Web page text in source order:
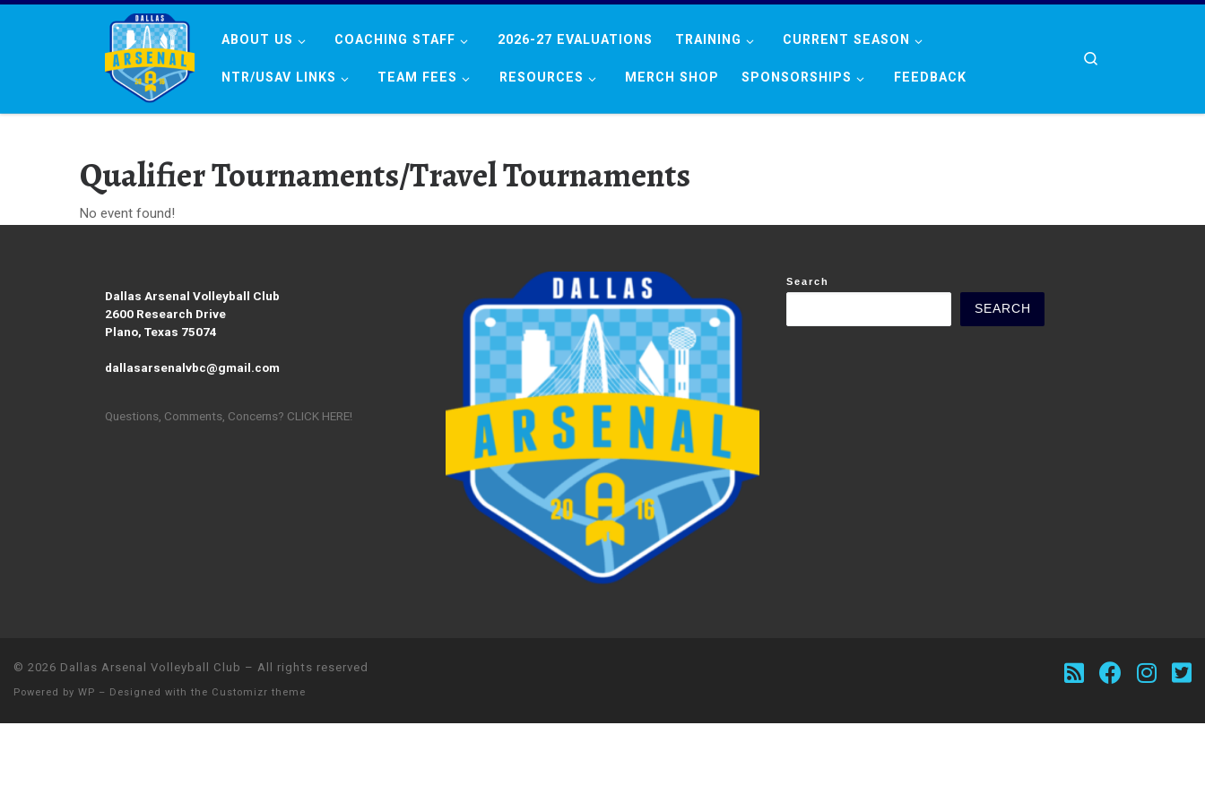
Skip to content
ABOUT US COACHING STAFF 2026-27 EVALUATIONS TRAINING CURRENT SEASON
NTR/USAV LINKS TEAM FEES RESOURCES MERCH SHOP SPONSORSHIPS FEEDBACK
Qualifier Tournaments/Travel Tournaments
No event found!
Dallas Arsenal Volleyball Club
2600 Research Drive
Plano, Texas 75074
dallasarsenalvbc@gmail.com
Questions, Comments, Concerns? CLICK HERE!
Search
SEARCH
© 2026 Dallas Arsenal Volleyball Club – All rights reserved
Powered by WP – Designed with the Customizr theme